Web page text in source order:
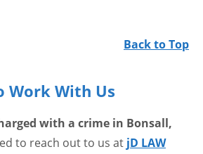
Back to Top
Work With Us
with a crime in Bonsall,
to reach out to us at jD LAW